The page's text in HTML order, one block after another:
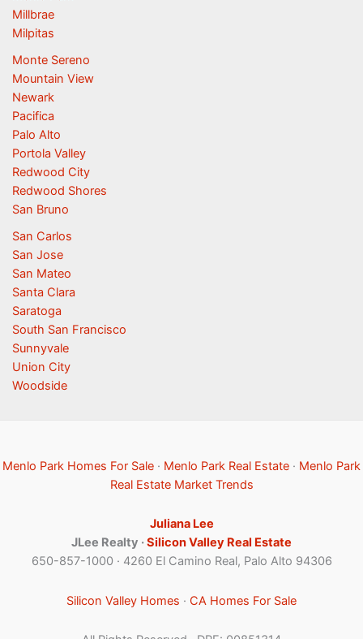
Millbrae
Milpitas
Monte Sereno
Mountain View
Newark
Pacifica
Palo Alto
Portola Valley
Redwood City
Redwood Shores
San Bruno
San Carlos
San Jose
San Mateo
Santa Clara
Saratoga
South San Francisco
Sunnyvale
Union City
Woodside
Menlo Park Homes For Sale · Menlo Park Real Estate · Menlo Park
Real Estate Market Trends
Juliana Lee
JLee Realty ·Silicon Valley Real Estate
650-857-1000 · 4260 El Camino Real, Palo Alto 94306
Silicon Valley Homes · CA Homes For Sale